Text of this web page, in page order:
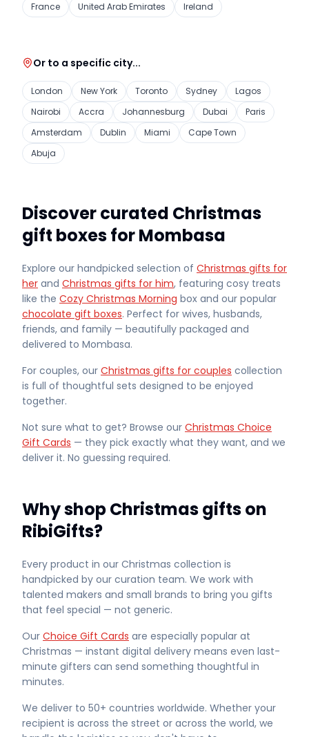
France
United Arab Emirates Ireland
Or to a specific city...
London New York Toronto Sydney
Lagos
Nairobi
Accra Johannesburg Dubai
Paris
Amsterdam
Dublin Miami
Cape Town
Abuja
Discover curated Christmas
gift boxes for Mombasa
Explore our handpicked selection of Christmas gifts for
her and Christmas gifts for him, featuring cosy treats
like the Cozy Christmas Morning box and our popular
chocolate gift boxes. Perfect for wives, husbands,
friends, and family — beautifully packaged and
delivered to Mombasa.
For couples, our Christmas gifts for couples collection
is full of thoughtful sets designed to be enjoyed
together.
Not sure what to get? Browse our Christmas Choice
Gift Cards — they pick exactly what they want, and we
deliver it. No guessing required.
Why shop Christmas gifts on
RibiGifts?
Every product in our Christmas collection is
handpicked by our curation team. We work with
talented makers and small brands to bring you gifts
that feel special — not generic.
Our Choice Gift Cards are especially popular at
Christmas — instant digital delivery means even last-
minute gifters can send something thoughtful in
minutes.
We deliver to 50+ countries worldwide. Whether your
recipient is across the street or across the world, we